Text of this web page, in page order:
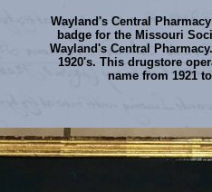
Wayland's Central
badge for the Missouri
Wayland's Central
1920's. This drugstore
name from 1921